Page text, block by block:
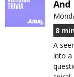
And
8
A
into a